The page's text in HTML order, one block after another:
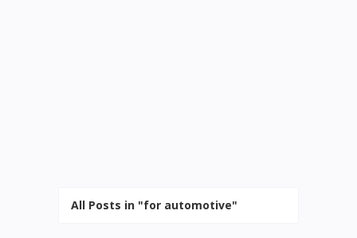
All Posts in "for automotive"